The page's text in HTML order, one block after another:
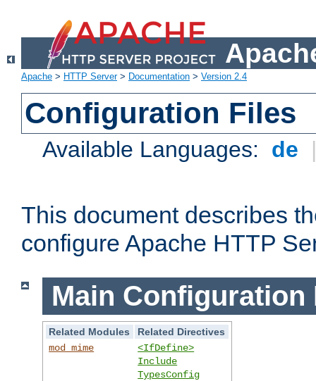
Apache > HTTP Server> Documentation > Version 2.4
Configuration Files
Available Languages: de
This document describes
configure Apache HTTP
Main Configuration
Related Modules
Related Directives
mod_mime
<IfDefine>
Include
TypesConfig